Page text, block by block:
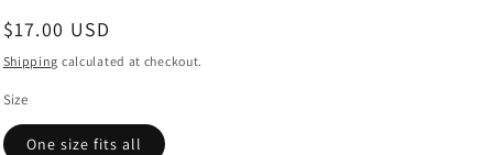
Regular
price
$17.00 USD
Shipping calculated at checkout.
Size
One size fits all